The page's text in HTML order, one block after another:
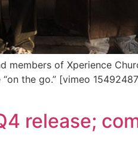
members of Xperience
the go.” [vimeo
release;